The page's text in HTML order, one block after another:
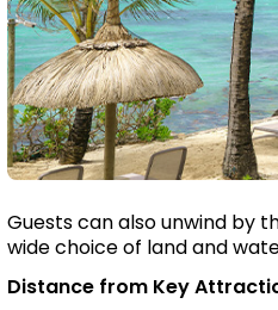
Guests can also unwind by
wide choice of land and
Distance from Key